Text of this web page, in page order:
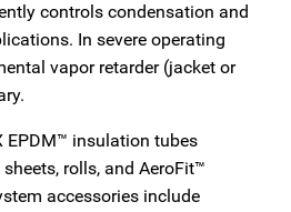
controls condensation and
In severe operating
vapor retarder (jacket or
EPDM™ insulation tubes
rolls, and AeroFit™
accessories include